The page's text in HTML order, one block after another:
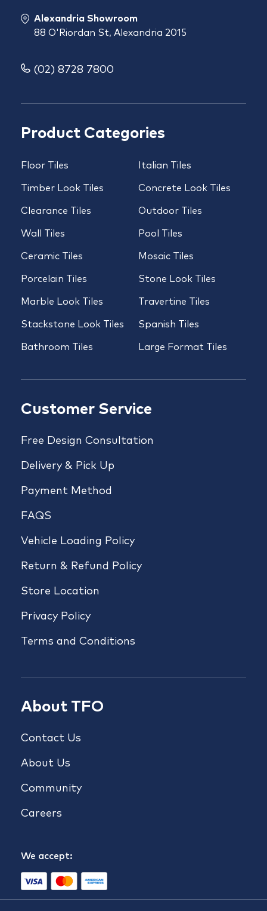
Product Categories
Floor Tiles
Timber Look Tiles
Clearance Tiles
Wall Tiles
Ceramic Tiles
Porcelain Tiles
Marble Look Tiles
Stackstone Look Tiles
Bathroom Tiles
Italian Tiles
Concrete Look Tiles
Outdoor Tiles
Pool Tiles
Mosaic Tiles
Stone Look Tiles
Travertine Tiles
Spanish Tiles
Large Format Tiles
Customer Service
Free Design Consultation
Delivery & Pick Up
Payment Method
FAQS
Vehicle Loading Policy
Return & Refund Policy
Store Location
Privacy Policy
Terms and Conditions
About TFO
Contact Us
About Us
Community
Careers
We accept:
Alexandria Showroom
88 O'Riordan St, Alexandria 2015
(02) 8728 7800